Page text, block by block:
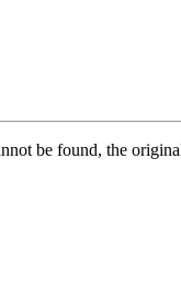
be found, the